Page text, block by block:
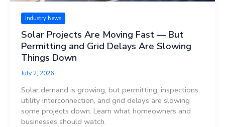
Industry News
Solar Projects Are Moving Fast — But
Permitting and Grid Delays Are Slowing
Things Down
July 2, 2026
Solar demand is growing, but permitting, inspections,
utility interconnection, and grid delays are slowing
some projects down. Learn what homeowners and
businesses should watch.